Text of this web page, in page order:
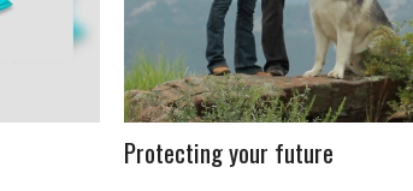
Protecting your future